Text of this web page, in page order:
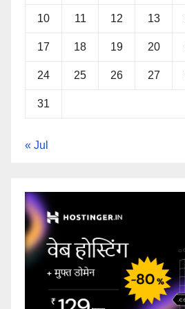
10 11 12 13
17 18 19 20
24 25 26 27
31
« Jul